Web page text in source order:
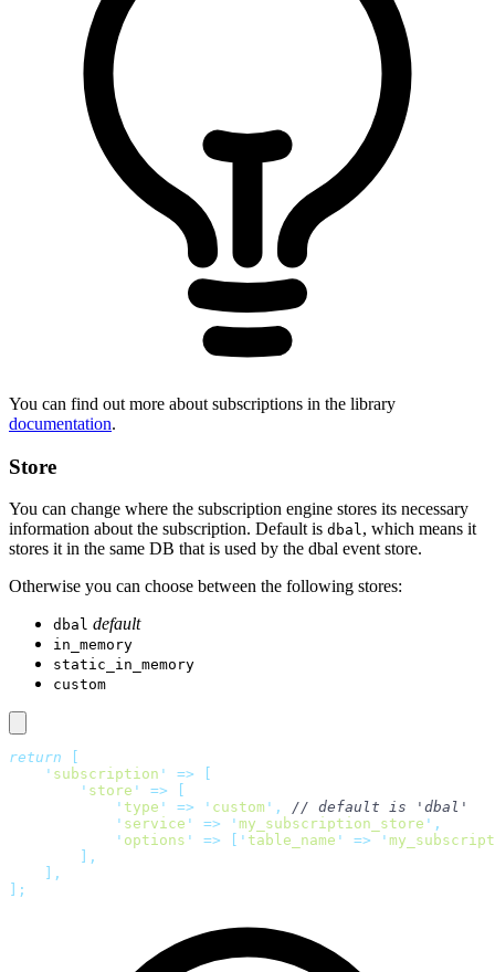
You can find out more about subscriptions in the library
documentation.
Store
You can change where the subscription engine stores its necessary
information about the subscription. Default is dbal, which means it
stores it in the same DB that is used by the dbal event store.
Otherwise you can choose between the following stores:
dbal default
in_memory
static_in_memory
custom
return
    '
subscription ' =>
        '
store ' =>
            '
type ' => ' custom ' ,
// default is 'dbal'
            '
service ' => ' my_subscription_store ' ,
            '
options ' => ' table_name ' => '
        ],
    ],
];